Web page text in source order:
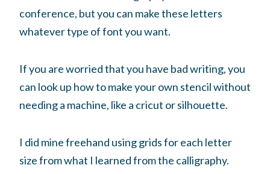
conference, but you can make these letters
whatever type of font you want.
If you are worried that you have bad writing, you
can look up how to make your own stencil without
needing a machine, like a cricut or silhouette.
I did mine freehand using grids for each letter
size from what I learned from the calligraphy.